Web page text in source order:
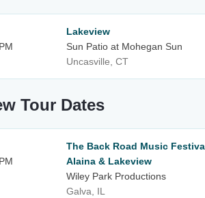
Lakeview
Sun Patio at Mohegan Sun
Uncasville, CT
Tour Dates
The Back Road Music
Alaina & Lakeview
Wiley Park Productions
Galva, IL